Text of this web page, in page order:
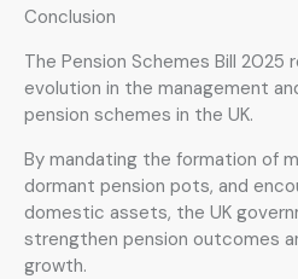
Conclusion
The Pension Schemes Bill 2025
evolution in the management
pension schemes in the UK.
By mandating the formation of
dormant pension pots, and
domestic assets, the UK
strengthen pension outcomes
growth.